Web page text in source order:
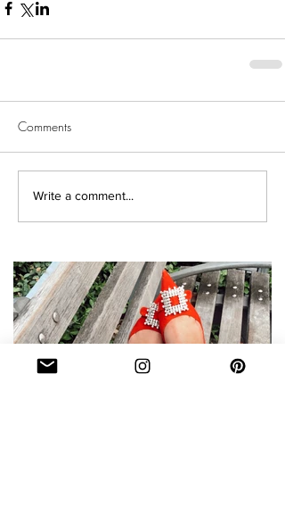
Comments
Write a comment...